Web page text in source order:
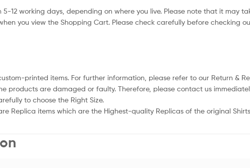
12 working days, depending on where you live. Please note that it may
you view the Shopping Cart. Please check carefully before checking
printed items. For further information, please refer to our Return &
products are damaged or faulty. Therefore, please contact us
to choose the Right Size.
Replica items which are the Highest-quality Replicas of the original